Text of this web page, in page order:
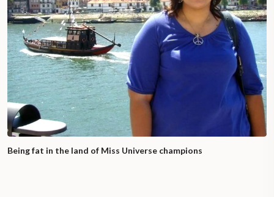
Being fat in the land of Miss Universe champions